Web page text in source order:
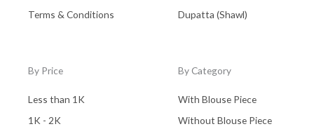
Terms & Conditions
Dupatta (Shawl)
By Price
Less than 1K
1K - 2K
By Category
With Blouse Piece
Without Blouse Piece